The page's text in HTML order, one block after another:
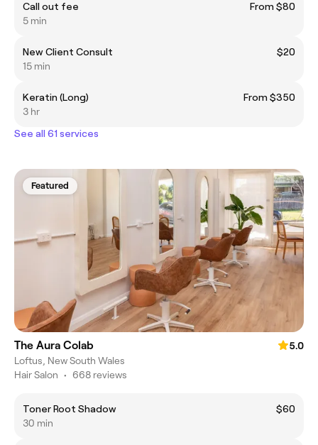
Call out fee
From $80
5 min
New Client Consult
$20
15 min
Keratin (Long)
From $350
3 hr
See all 61 services
Featured
The Aura Colab
5.0
Loftus, New South Wales
Hair Salon • 668 reviews
Toner Root Shadow
$60
30 min